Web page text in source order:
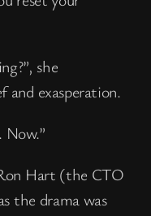
she
and exasperation.
Now.”
Hart (the CTO
the drama was